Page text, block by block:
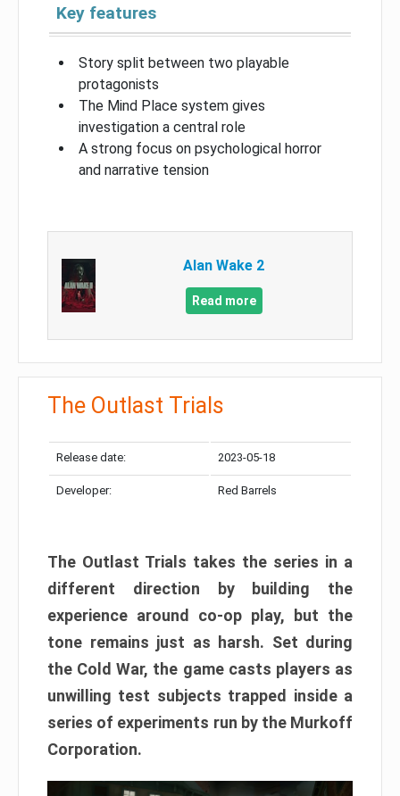
Key features
Story split between two playable
protagonists
The Mind Place system gives
investigation a central role
A strong focus on psychological horror
and narrative tension
Alan Wake 2
Read more
The Outlast Trials
Release date: 2023-05-18
Developer: Red Barrels
The Outlast Trials takes the series in a
different direction by building the
experience around co-op play, but the
tone remains just as harsh. Set during
the Cold War, the game casts players as
unwilling test subjects trapped inside a
series of experiments run by the Murkoff
Corporation.